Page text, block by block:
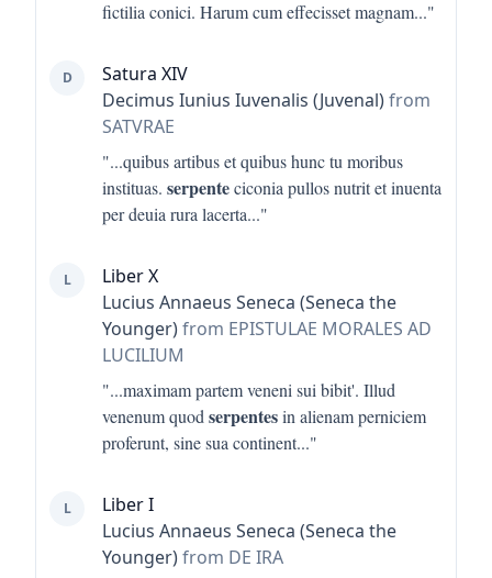
fictilia conici. Harum cum effecisset magnam..."
D
Satura XIV
Decimus Iunius Iuvenalis (Juvenal)from
SATVRAE
"...quibus artibus et quibus hunc tu moribus
instituas. serpenteciconia pullos nutrit et inuenta
per deuia rura lacerta..."
L
Liber X
Lucius Annaeus Seneca (Seneca the
Younger)from EPISTULAE MORALES AD
LUCILIUM
"...maximam partem veneni sui bibit'. Illud
venenum quod serpentesin alienam perniciem
proferunt, sine sua continent..."
L
Liber I
Lucius Annaeus Seneca (Seneca the
Younger)from DE IRA